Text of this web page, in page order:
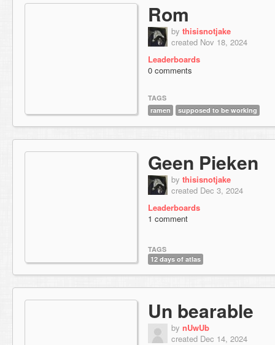
Rom
by thisisnotjake
created Nov 18, 2024
Leaderboards
0 comments
TAGS
ramen
supposed to be working
Geen Pieken
by thisisnotjake
created Dec 3, 2024
Leaderboards
1 comment
TAGS
12 days of atlas
Un bearable
by nUwUb
created Dec 14, 2024